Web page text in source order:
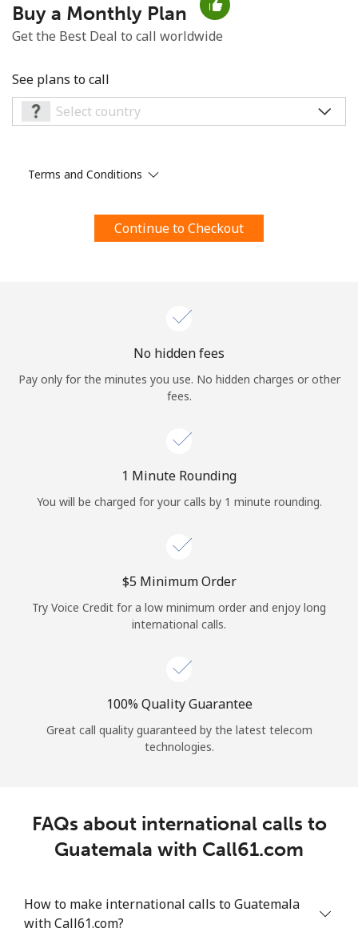
Minimum 8 characters
An uppercase & lowercase letter
By opening an account on this website, I agree to these
Terms and Conditions.
Log in
or
Continue with
Buy a Monthly Plan
Get the Best Deal to call worldwide
See plans to call
Terms and Conditions
Continue to Checkout
No hidden fees
Pay only for the minutes you use. No hidden charges or other
fees.
1 Minute Rounding
You will be charged for your calls by 1 minute rounding.
⁦$5⁩ Minimum Order
Try Voice Credit for a low minimum order and enjoy long
international calls.
100% Quality Guarantee
Great call quality guaranteed by the latest telecom
technologies.
FAQs about international calls to
Guatemala with Call61.com
How to make international calls to Guatemala
with Call61.com?